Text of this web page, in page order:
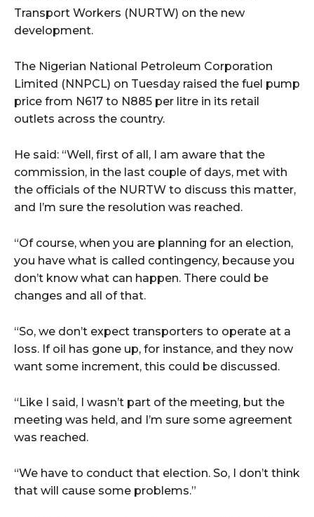
Transport Workers (NURTW) on the new
development.
The Nigerian National Petroleum Corporation
Limited (NNPCL) on Tuesday raised the fuel pump
price from N617 to N885 per litre in its retail
outlets across the country.
He said: “Well, first of all, I am aware that the
commission, in the last couple of days, met with
the officials of the NURTW to discuss this matter,
and I’m sure the resolution was reached.
“Of course, when you are planning for an election,
you have what is called contingency, because you
don’t know what can happen. There could be
changes and all of that.
“So, we don’t expect transporters to operate at a
loss. If oil has gone up, for instance, and they now
want some increment, this could be discussed.
“Like I said, I wasn’t part of the meeting, but the
meeting was held, and I’m sure some agreement
was reached.
“We have to conduct that election. So, I don’t think
that will cause some problems.”